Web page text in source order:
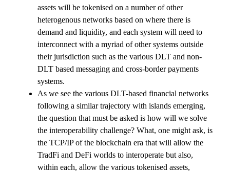
assets will be tokenised on a number of other
heterogenous networks based on where there is
demand and liquidity, and each system will need to
interconnect with a myriad of other systems outside
their jurisdiction such as the various DLT and non-
DLT based messaging and cross-border payments
systems.
As we see the various DLT-based financial networks
following a similar trajectory with islands emerging,
the question that must be asked is how will we solve
the interoperability challenge? What, one might ask, is
the TCP/IP of the blockchain era that will allow the
TradFi and DeFi worlds to interoperate but also,
within each, allow the various tokenised assets,